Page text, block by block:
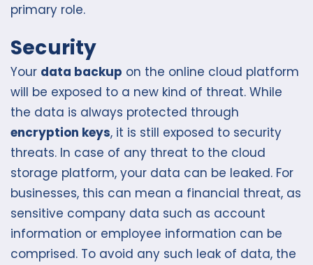
primary role.
Security
Your data backup on the online cloud platform
will be exposed to a new kind of threat. While
the data is always protected through
encryption keys, it is still exposed to security
threats. In case of any threat to the cloud
storage platform, your data can be leaked. For
businesses, this can mean a financial threat, as
sensitive company data such as account
information or employee information can be
comprised. To avoid any such leak of data, the